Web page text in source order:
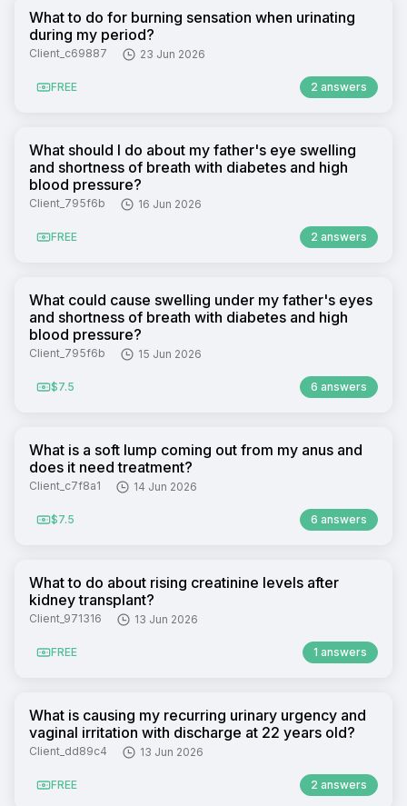
What to do for burning sensation when urinating
during my period?
Client_c69887 23 Jun 2026
FREE 2 answers
What should I do about my father's eye swelling
and shortness of breath with diabetes and high
blood pressure?
Client_795f6b 16 Jun 2026
FREE 2 answers
What could cause swelling under my father's eyes
and shortness of breath with diabetes and high
blood pressure?
Client_795f6b 15 Jun 2026
$7.5 6 answers
What is a soft lump coming out from my anus and
does it need treatment?
Client_c7f8a1 14 Jun 2026
$7.5 6 answers
What to do about rising creatinine levels after
kidney transplant?
Client_971316 13 Jun 2026
FREE 1 answers
What is causing my recurring urinary urgency and
vaginal irritation with discharge at 22 years old?
Client_dd89c4 13 Jun 2026
FREE 2 answers